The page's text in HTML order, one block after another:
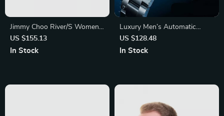
Jimmy Choo River/S Women’s
Black and Gold Sunglasses
with Grey Gradient Lenses
US $155.13
In Stock
Luxury Men’s Automatic
Mechanical Stainless Steel
Waterproof Watch
US $128.48
In Stock